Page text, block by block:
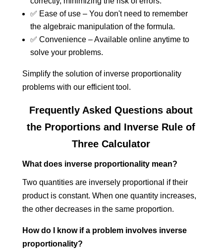
✅ Ease of use – You don't need to remember
the algebraic manipulation of the formula.
✅ Convenience – Available online anytime to
solve your problems.
Simplify the solution of inverse proportionality
problems with our efficient tool.
Frequently Asked Questions about
the Proportions and Inverse Rule of
Three Calculator
What does inverse proportionality mean?
Two quantities are inversely proportional if their
product is constant. When one quantity increases,
the other decreases in the same proportion.
How do I know if a problem involves inverse
proportionality?